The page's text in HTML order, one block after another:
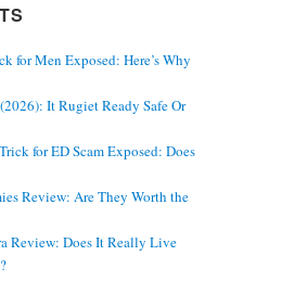
for Men Exposed: Here’s Why
It Rugiet Ready Safe Or
for ED Scam Exposed: Does
Review: Are They Worth the
Review: Does It Really Live